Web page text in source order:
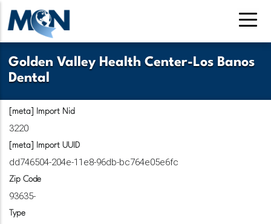
Skip
to
main
content
Golden Valley Health Center-Los Banos
Dental
[meta] Import Nid
3220
[meta] Import UUID
dd746504-204e-11e8-96db-bc764e05e6fc
Zip Code
93635-
Type